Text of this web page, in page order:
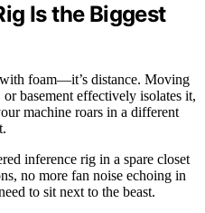
Is the Biggest
foam—it’s distance. Moving
basement effectively isolates it,
machine roars in a different
inference rig in a spare closet
no more fan noise echoing in
to sit next to the beast.